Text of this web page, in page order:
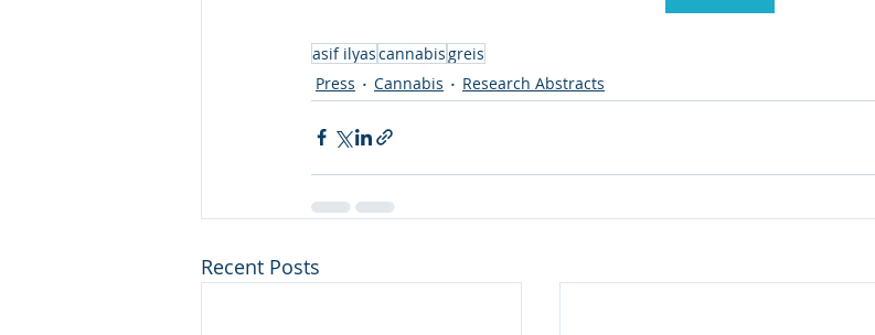
asif ilyascannabisgreis
Press
Cannabis Research Abstracts
Recent Posts